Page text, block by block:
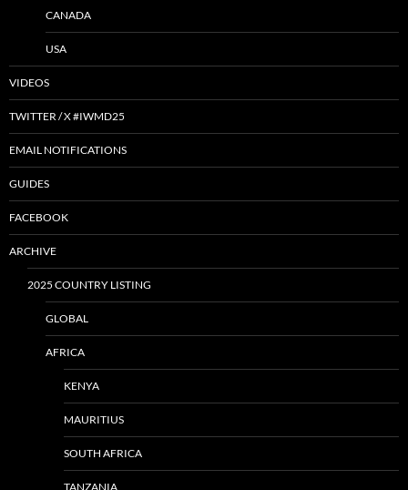
CANADA
USA
VIDEOS
TWITTER / X #IWMD25
EMAIL NOTIFICATIONS
GUIDES
FACEBOOK
ARCHIVE
2025 COUNTRY LISTING
GLOBAL
AFRICA
KENYA
MAURITIUS
SOUTH AFRICA
TANZANIA